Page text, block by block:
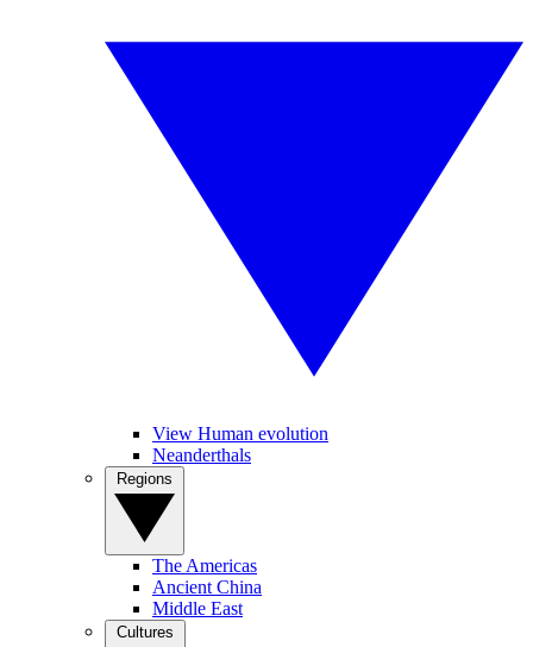
View Human evolution
Neanderthals
The Americas
Ancient China
Middle East